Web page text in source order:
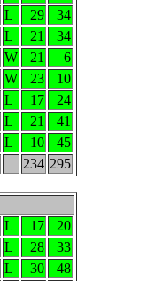
L 29
34
L 21
34
W 21
6
W 23
10
L 17
24
L 21
41
L 10
45
234 295
L 17
20
L 28
33
L 30
48